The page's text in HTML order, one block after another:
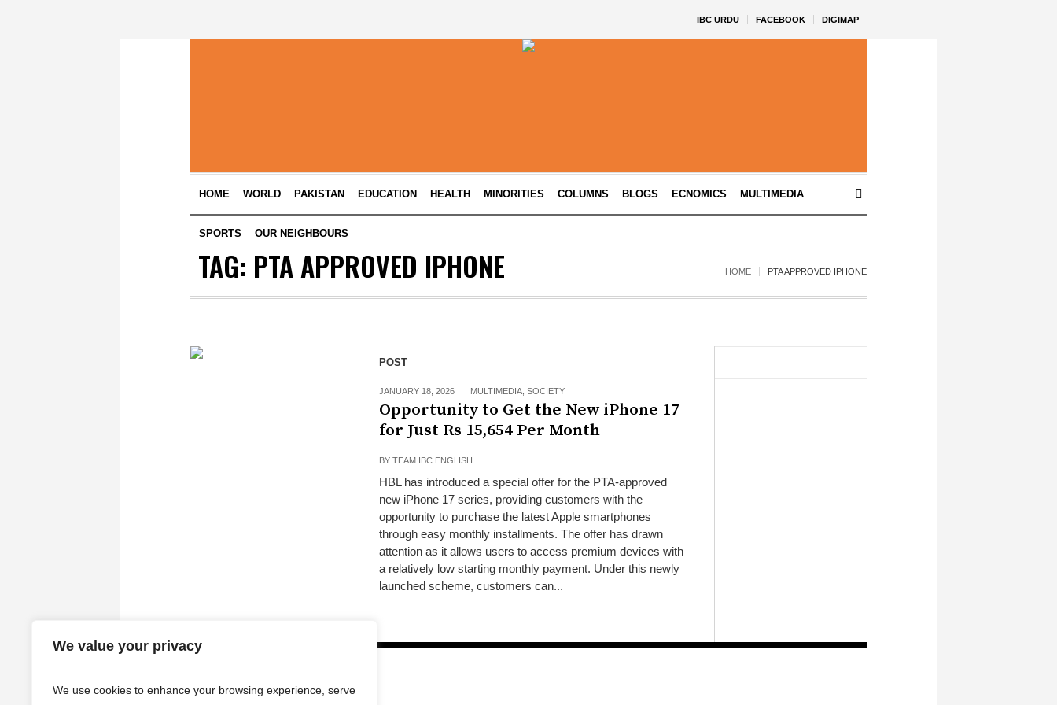
We value your privacy
We use cookies to enhance your browsing experience, serve
IBC URDU FACEBOOK DIGIMAP
HOME WORLD PAKISTAN EDUCATION HEALTH MINORITIES COLUMNS BLOGS ECNOMICS MULTIMEDIA
SPORTS OUR NEIGHBOURS
TAG: PTA APPROVED IPHONE HOME PTA APPROVED IPHONE
POST
JANUARY 18, 2026 MULTIMEDIA, SOCIETY
Opportunity to Get the New iPhone 17
for Just Rs 15,654 Per Month
BY TEAM IBC ENGLISH
HBL has introduced a special offer for the PTA-approved
new iPhone 17 series, providing customers with the
opportunity to purchase the latest Apple smartphones
through easy monthly installments. The offer has drawn
attention as it allows users to access premium devices with
a relatively low starting monthly payment. Under this newly
launched scheme, customers can...